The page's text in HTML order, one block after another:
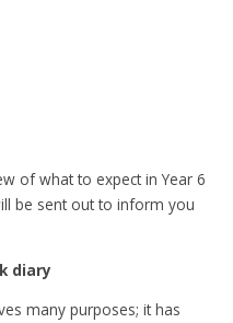
of what to expect in Year 6
be sent out to inform you
diary
many purposes; it has